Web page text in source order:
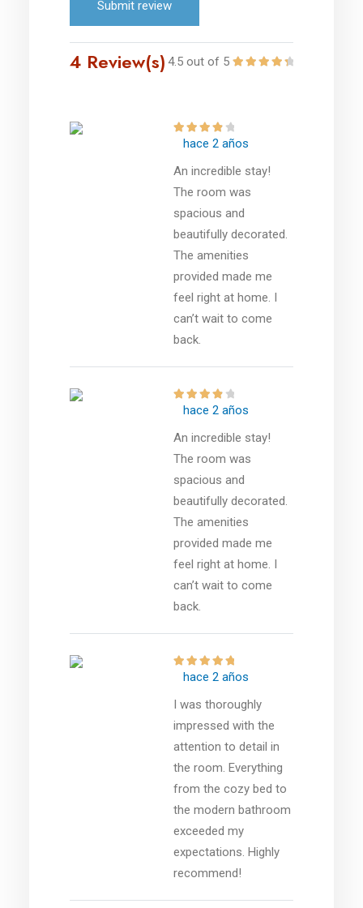
Submit review
4 Review(s) 4.5 out of 5
hace 2 años
An incredible stay!
The room was
spacious and
beautifully decorated.
The amenities
provided made me
feel right at home. I
can’t wait to come
back.
hace 2 años
An incredible stay!
The room was
spacious and
beautifully decorated.
The amenities
provided made me
feel right at home. I
can’t wait to come
back.
hace 2 años
I was thoroughly
impressed with the
attention to detail in
the room. Everything
from the cozy bed to
the modern bathroom
exceeded my
expectations. Highly
recommend!